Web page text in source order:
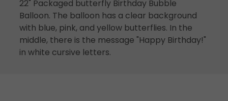
22" Packaged butterfly Birthday Bubble
Balloon. The balloon has a clear background
with blue, pink, and yellow butterflies. In the
middle, there is the message "Happy Birthday!"
in white cursive letters.